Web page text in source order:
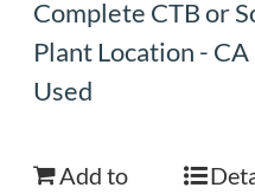
Complete CTB or
Plant Location -
Used
Add to